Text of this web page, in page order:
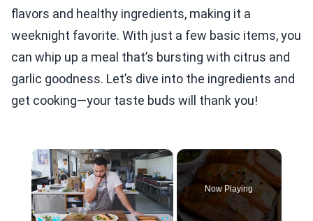
flavors and healthy ingredients, making it a
weeknight favorite. With just a few basic items, you
can whip up a meal that’s bursting with citrus and
garlic goodness. Let’s dive into the ingredients and
get cooking—your taste buds will thank you!
×
Now Playing